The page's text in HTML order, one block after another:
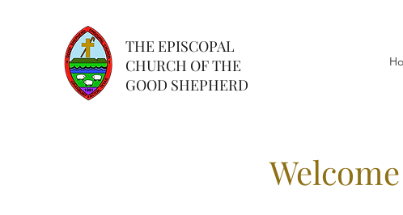
THE EPISCOPAL
CHURCH OF THE
GOOD SHEPHERD